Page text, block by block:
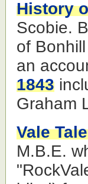
History
Scobie.
of
an
1843
Graham
Vale
M.B.E.